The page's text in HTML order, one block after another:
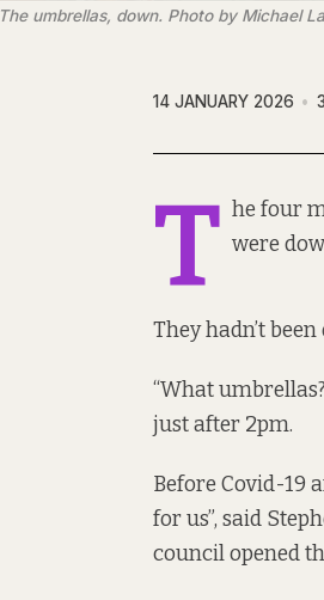
The umbrellas, down. Photo by Michael
14 JANUARY 2026
T he four
were
They hadn’t
“What
just after 2pm.
Before Covid-19
for us”, said
council opened